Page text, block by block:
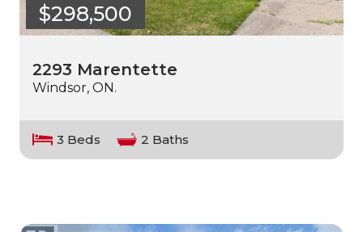
$298,500
2293 Marentette
Windsor, ON.
3 Beds 2 Baths